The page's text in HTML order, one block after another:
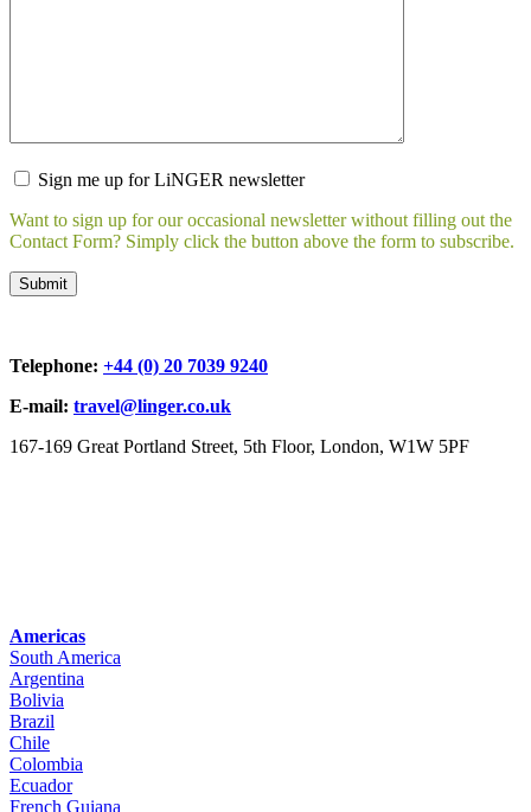
Sign me up for LiNGER newsletter
Want to sign up for our occasional newsletter without filling out the
Contact Form? Simply click the button above the form to subscribe.
Telephone: +44 (0) 20 7039 9240
E-mail: travel@linger.co.uk
167-169 Great Portland Street, 5th Floor, London, W1W 5PF
Americas
South America
Argentina
Bolivia
Brazil
Chile
Colombia
Ecuador
French Guiana